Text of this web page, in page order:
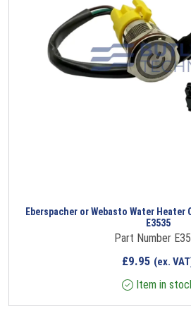
Eberspacher or Webasto Water Heater
E3535
Part Number
£9.95 (ex.
Item in